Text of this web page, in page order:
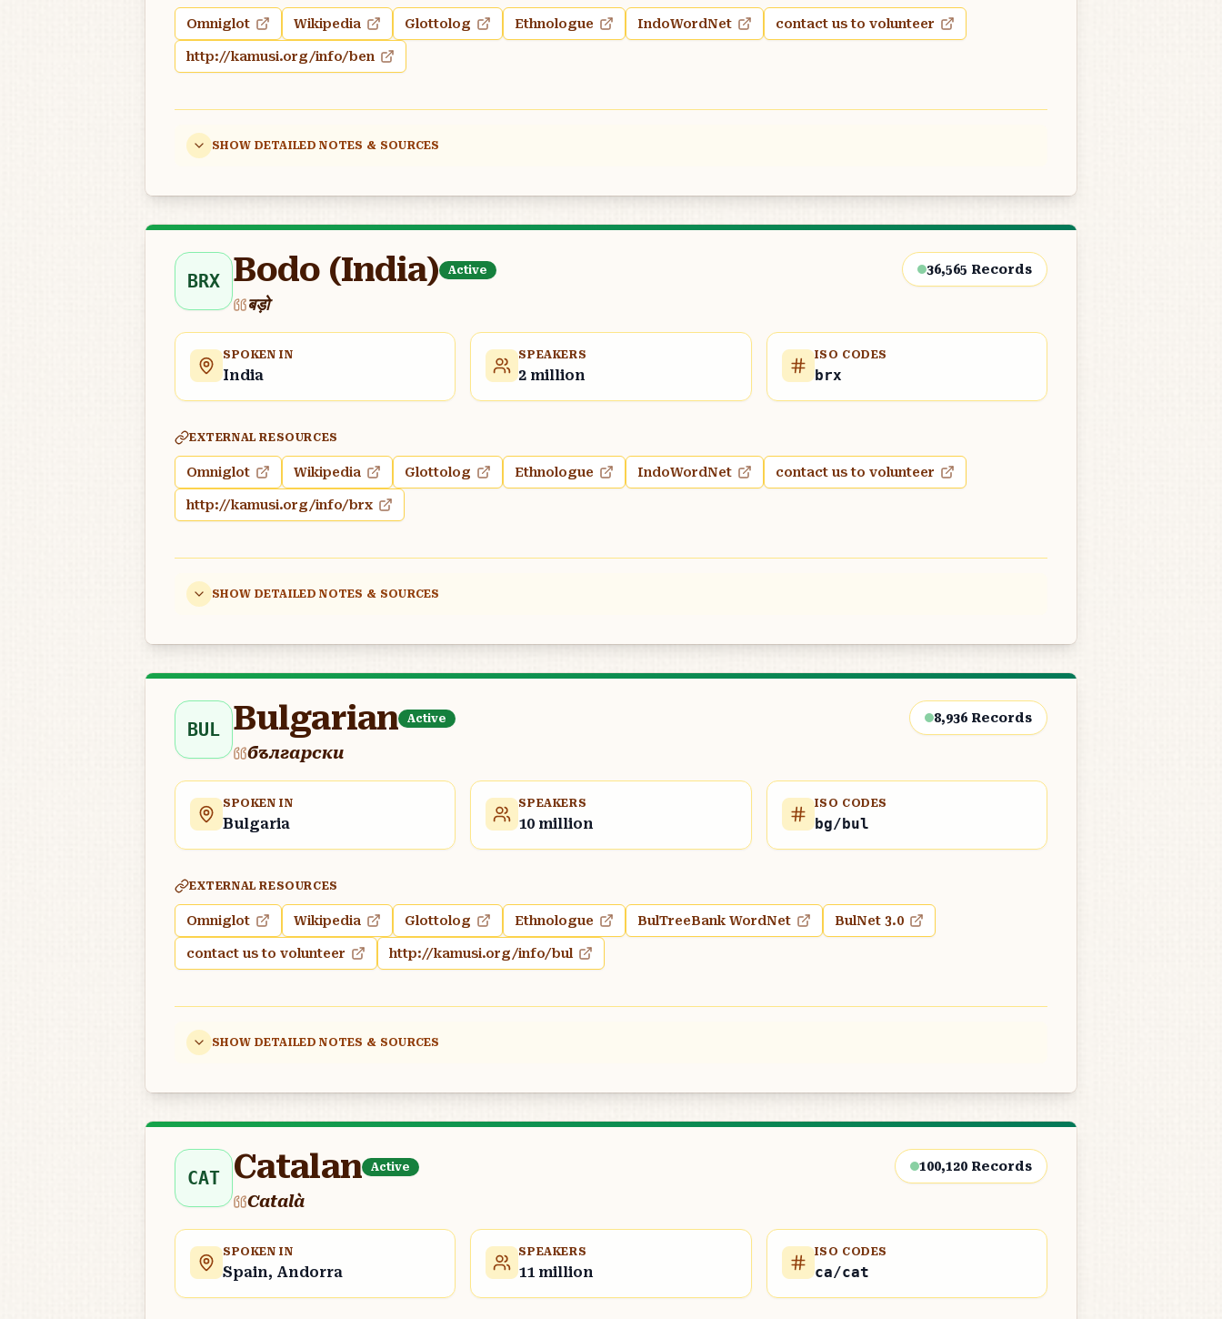
Omniglot Wikipedia Glottolog Ethnologue IndoWordNet contact us to volunteer
http://kamusi.org/info/ben
SHOW DETAILED NOTES & SOURCES
BRX Bodo (India) Active
बड़ो
36,565 Records
SPOKEN IN
India
SPEAKERS
2 million
ISO CODES
brx
EXTERNAL RESOURCES
Omniglot Wikipedia Glottolog Ethnologue IndoWordNet contact us to volunteer
http://kamusi.org/info/brx
SHOW DETAILED NOTES & SOURCES
BUL Bulgarian Active
български
8,936 Records
SPOKEN IN
Bulgaria
SPEAKERS
10 million
ISO CODES
bg/bul
EXTERNAL RESOURCES
Omniglot Wikipedia Glottolog Ethnologue BulTreeBank WordNet BulNet 3.0
contact us to volunteer http://kamusi.org/info/bul
SHOW DETAILED NOTES & SOURCES
CAT Catalan Active
Català
100,120 Records
SPOKEN IN
Spain, Andorra
SPEAKERS
11 million
ISO CODES
ca/cat